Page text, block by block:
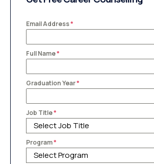
Email Address*
Full Name*
Graduation Year*
Job Title*
Select Job Title
Program*
Select Program